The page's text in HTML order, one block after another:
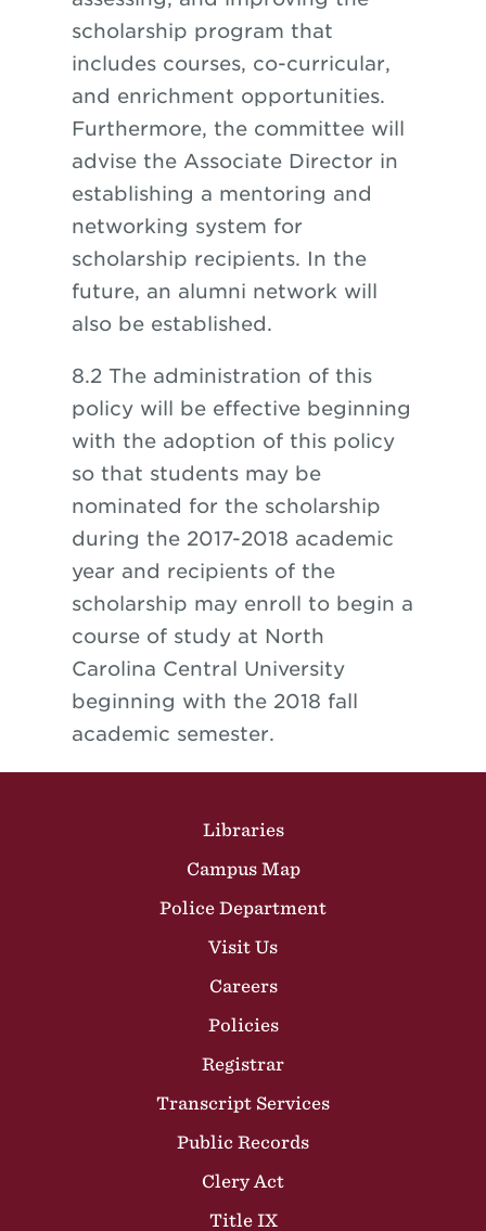
scholarship program that
includes courses, co-curricular,
and enrichment opportunities.
Furthermore, the committee will
advise the Associate Director in
establishing a mentoring and
networking system for
scholarship recipients. In the
future, an alumni network will
also be established.
8.2 The administration of this
policy will be effective beginning
with the adoption of this policy
so that students may be
nominated for the scholarship
during the 2017-2018 academic
year and recipients of the
scholarship may enroll to begin a
course of study at North
Carolina Central University
beginning with the 2018 fall
academic semester.
Libraries
Campus Map
Police Department
Visit Us
Careers
Policies
Registrar
Transcript Services
Public Records
Clery Act
Title IX